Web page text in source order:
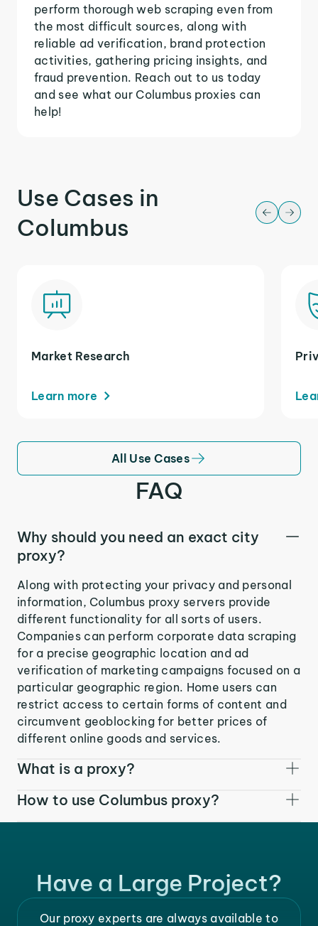
perform thorough web scraping even from
the most difficult sources, along with
reliable ad verification, brand protection
activities, gathering pricing insights, and
fraud prevention. Reach out to us today
and see what our Columbus proxies can
help!
Use Cases in
Columbus
Market Research
Learn more
All Use Cases
FAQ
Why should you need an exact city
proxy?
Along with protecting your privacy and personal
information, Columbus proxy servers provide
different functionality for all sorts of users.
Companies can perform corporate data scraping
for a precise geographic location and ad
verification of marketing campaigns focused on a
particular geographic region. Home users can
restrict access to certain forms of content and
circumvent geoblocking for better prices of
different online goods and services.
What is a proxy?
How to use Columbus proxy?
Have a Large Project?
Our proxy experts are always available to